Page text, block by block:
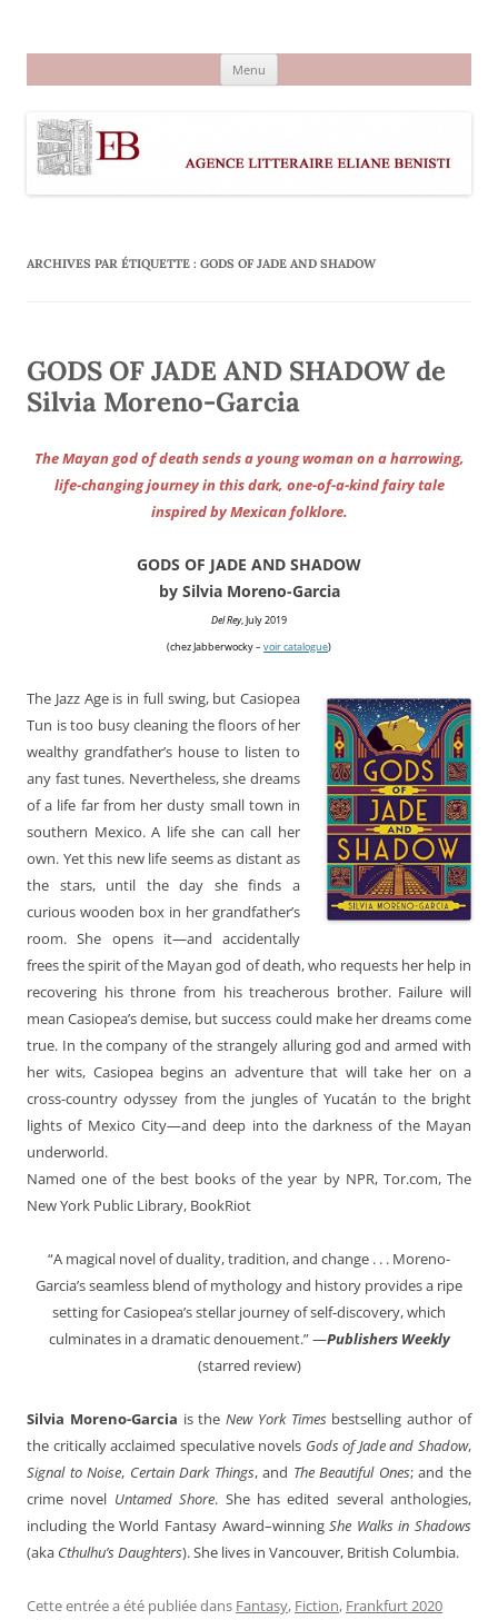
Menu
ARCHIVES PAR ÉTIQUETTE : GODS OF JADE AND SHADOW
GODS OF JADE AND SHADOW de
Silvia Moreno-Garcia
The Mayan god of death sends a young woman on a harrowing,
life-changing journey in this dark, one-of-a-kind fairy tale
inspired by Mexican folklore.
GODS OF JADE AND SHADOW
by Silvia Moreno-Garcia
Del Rey, July 2019
(chez Jabberwocky – voir catalogue)
The Jazz Age is in full swing, but Casiopea
Tun is too busy cleaning the floors of her
wealthy grandfather’s house to listen to
any fast tunes. Nevertheless, she dreams
of a life far from her dusty small town in
southern Mexico. A life she can call her
own. Yet this new life seems as distant as
the stars, until the day she finds a
curious wooden box in her grandfather’s
room. She opens it—and accidentally
frees the spirit of the Mayan god of death, who requests her help in
recovering his throne from his treacherous brother. Failure will
mean Casiopea’s demise, but success could make her dreams come
true. In the company of the strangely alluring god and armed with
her wits, Casiopea begins an adventure that will take her on a
cross-country odyssey from the jungles of Yucatán to the bright
lights of Mexico City—and deep into the darkness of the Mayan
underworld.
Named one of the best books of the year by NPR, Tor.com, The
New York Public Library, BookRiot
“A magical novel of duality, tradition, and change . . . Moreno-
Garcia’s seamless blend of mythology and history provides a ripe
setting for Casiopea’s stellar journey of self-discovery, which
culminates in a dramatic denouement.” —Publishers Weekly
(starred review)
Silvia Moreno-Garcia is theNew York Timesbestselling author of
the critically acclaimed speculative novels Gods of Jade and Shadow,
Signal to Noise, Certain Dark Things, and The Beautiful Ones; and the
crime novel Untamed Shore. She has edited several anthologies,
including the World Fantasy Award–winningShe Walks in Shadows
(aka Cthulhu’s Daughters). She lives in Vancouver, British Columbia.
Cette entrée a été publiée dans Fantasy, Fiction, Frankfurt 2020